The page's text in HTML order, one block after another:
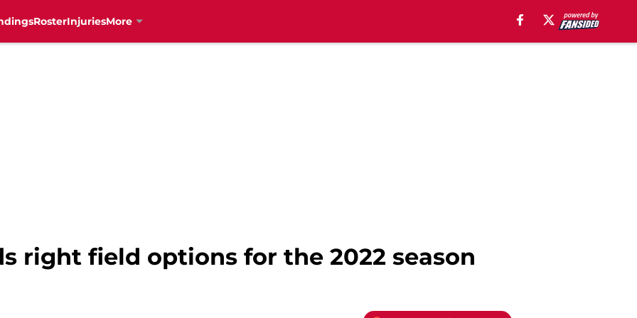
RosterInjuriesMore
right field options for the 2022 season